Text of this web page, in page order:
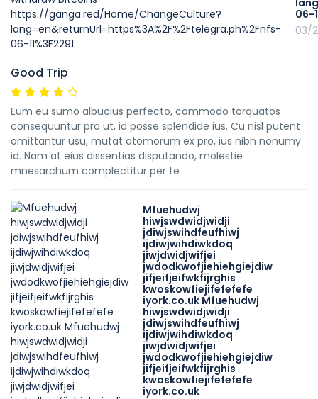
06-
03/
Good Trip
Eum eu sumo albucius perfecto, commodo torquatos
consequuntur pro ut, id posse splendide ius. Cu nisl putent
omittantur usu, mutat atomorum ex pro, ius nibh nonumy
id. Nam at eius dissentias disputando, molestie
mnesarchum complectitur per te
Mfuehudwj
hiwjswdwidjwidji
jdiwjswihdfeufhiwj
ijdiwjwihdiwkdoq
jiwjdwidjwifjei
jwdodkwofjiehiehgiejdiw
jifjeifjeifwkfijrghis
kwoskowfiejifefefefe
iyork.co.uk Mfuehudwj
hiwjswdwidjwidji
jdiwjswihdfeufhiwj
ijdiwjwihdiwkdoq
jiwjdwidjwifjei
jwdodkwofjiehiehgiejdiw
jifjeifjeifwkfijrghis
kwoskowfiejifefefefe
iyork.co.uk